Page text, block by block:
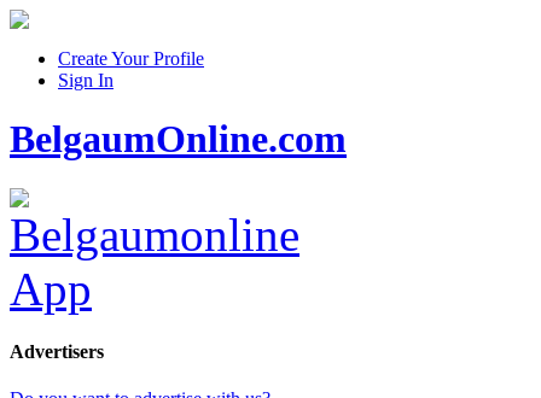
Create Your Profile
Sign In
BelgaumOnline.com
Advertisers